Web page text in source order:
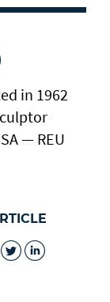
in 1962
— REU